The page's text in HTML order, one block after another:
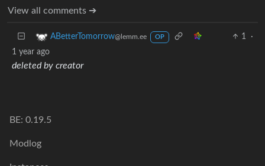
View all comments ➔
ABetterTomorrow@lemm.ee OP 1
·
1 year ago
deleted by creator
BE: 0.19.5
Modlog